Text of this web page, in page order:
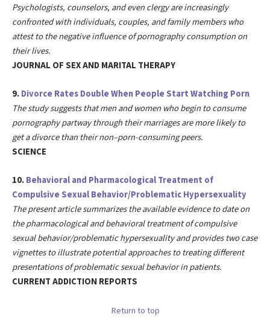
Psychologists, counselors, and even clergy are increasingly
confronted with individuals, couples, and family members who
attest to the negative influence of pornography consumption on
their lives.
JOURNAL OF SEX AND MARITAL THERAPY
9.Divorce Rates Double When People Start Watching Porn
The study suggests that men and women who begin to consume
pornography partway through their marriages are more likely to
get a divorce than their non–porn-consuming peers.
SCIENCE
10.Behavioral and Pharmacological Treatment of
Compulsive Sexual Behavior/Problematic Hypersexuality
The present article summarizes the available evidence to date on
the pharmacological and behavioral treatment of compulsive
sexual behavior/problematic hypersexuality and provides two case
vignettes to illustrate potential approaches to treating different
presentations of problematic sexual behavior in patients.
CURRENT ADDICTION REPORTS
Return to top